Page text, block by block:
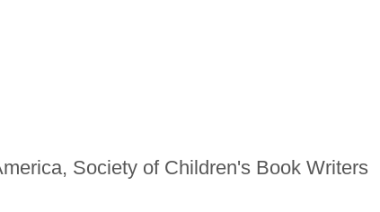
Society of Children's Book Writers